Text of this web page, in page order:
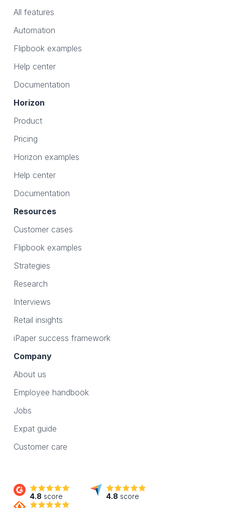
All features
Automation
Flipbook examples
Help center
Documentation
Horizon
Product
Pricing
Horizon examples
Help center
Documentation
Resources
Customer cases
Flipbook examples
Strategies
Research
Interviews
Retail insights
iPaper success framework
Company
About us
Employee handbook
Jobs
Expat guide
Customer care
4.8 score 4.8 score